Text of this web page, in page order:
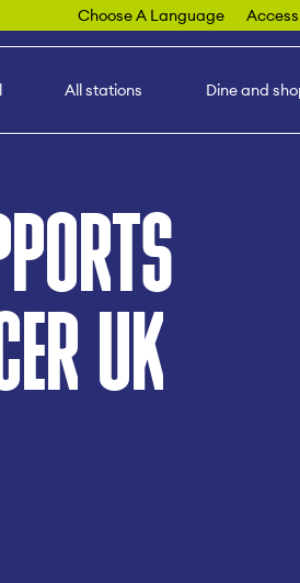
Choose A Language
All stations Dine and
UK